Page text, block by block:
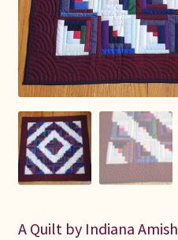
Gwen Gwinner
Hannah’s Quilts
Indiana Amish
Karel’s Kreations
Lancaster Select
A Quilt by Indiana Amish